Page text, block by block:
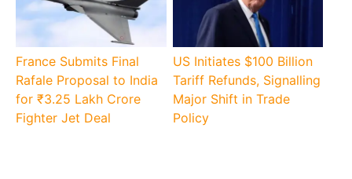
France Submits Final
Rafale Proposal to India
for ₹3.25 Lakh Crore
Fighter Jet Deal
US Initiates $100 Billion
Tariff Refunds, Signalling
Major Shift in Trade
Policy